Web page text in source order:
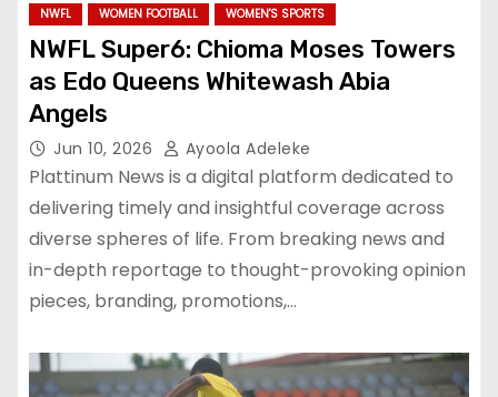
NWFL WOMEN FOOTBALL WOMEN'S SPORTS
NWFL Super6: Chioma Moses Towers
as Edo Queens Whitewash Abia
Angels
Jun 10, 2026 Ayoola Adeleke
Plattinum News is a digital platform dedicated to
delivering timely and insightful coverage across
diverse spheres of life. From breaking news and
in-depth reportage to thought-provoking opinion
pieces, branding, promotions,…